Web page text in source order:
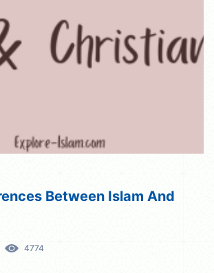
Between Islam And
4774